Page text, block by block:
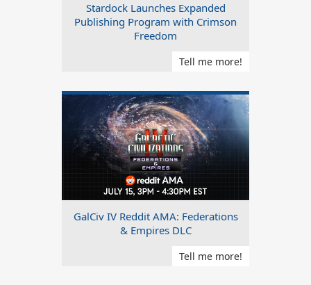
Stardock Launches Expanded
Publishing Program with Crimson
Freedom
Tell me more!
GalCiv IV Reddit AMA: Federations
& Empires DLC
Tell me more!